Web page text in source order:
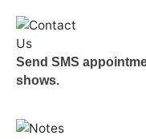
Send SMS
shows.